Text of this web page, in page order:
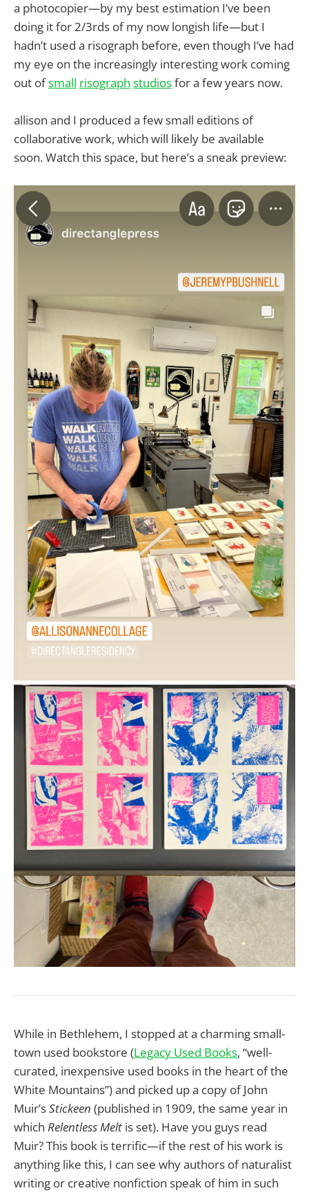
a photocopier—by my best estimation I’ve been
doing it for 2/3rds of my now longish life—but I
hadn’t used a risograph before, even though I’ve had
my eye on the increasingly interesting work coming
out ofsmall risograph studiosfor a few years now.
allison and I produced a few small editions of
collaborative work, which will likely be available
soon. Watch this space, but here’s a sneak preview:
While in Bethlehem, I stopped at a charming small-
town used bookstore (Legacy Used Books, “well-
curated, inexpensive used books in the heart of the
White Mountains”) and picked up a copy of John
Muir’sStickeen (published in 1909, the same year in
which Relentless Melt is set). Have you guys read
Muir? This book is terrific—if the rest of his work is
anything like this, I can see why authors of naturalist
writing or creative nonfiction speak of him in such